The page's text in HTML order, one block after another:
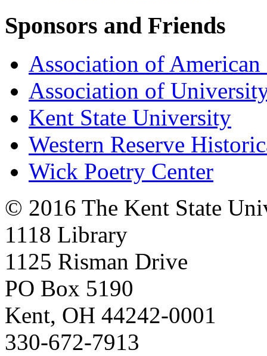
Sponsors and Friends
Association of American
Association of
Kent State University
Western Reserve
Wick Poetry Center
© 2016 The Kent State
1118 Library
1125 Risman Drive
PO Box 5190
Kent, OH 44242-0001
330-672-7913